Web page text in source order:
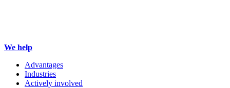
We help
Advantages
Industries
Actively involved